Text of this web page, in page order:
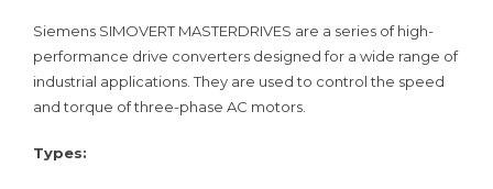
Siemens SIMOVERT MASTERDRIVES are a series of high-
performance drive converters designed for a wide range of
industrial applications. They are used to control the speed
and torque of three-phase AC motors.
Types: